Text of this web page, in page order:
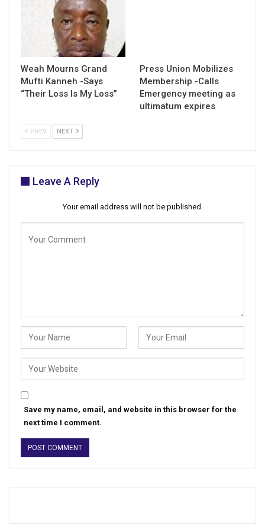
Weah Mourns Grand
Mufti Kanneh -Says
“Their Loss Is My Loss”
Press Union Mobilizes
Membership -Calls
Emergency meeting as
ultimatum expires
PREV NEXT
Leave A Reply
Your email address will not be published.
Save my name, email, and website in this browser for the
next time I comment.